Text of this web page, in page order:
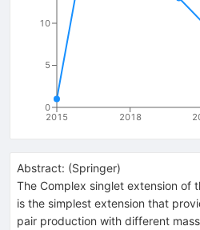
2015 2018
0
5
10
Abstract: (Springer)
The Complex singlet extension of
is the simplest extension that
pair production with different